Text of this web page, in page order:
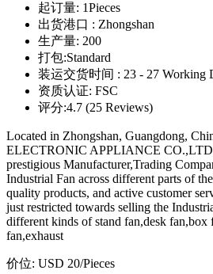
起订量: 1Pieces
出货港口 : Zhongshan
生产量: 200
打包:Standard
装运交货时间 : 23 - 27 Working
资质认证: FSC
评分:4.7 (25 Reviews)
Located in Zhongshan, Guangdong,
ELECTRONIC APPLIANCE CO.,LTD
prestigious Manufacturer,Trading
Industrial Fan across different parts of
quality products, and active customer
just restricted towards selling the
different kinds of stand fan,desk
fan,exhaust
价位: USD 20/Pieces